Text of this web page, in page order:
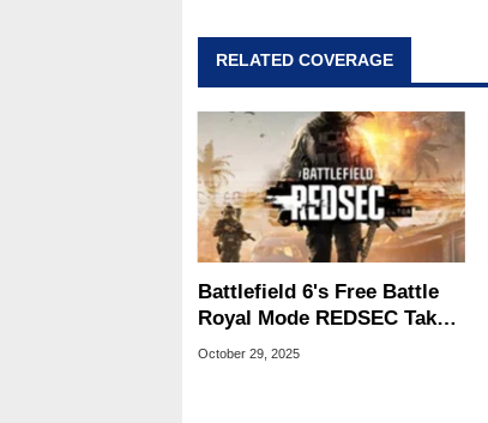
RELATED COVERAGE
Battlefield 6's Free Battle
Royal Mode REDSEC Takes
On Warzone With 100-
October 29, 2025